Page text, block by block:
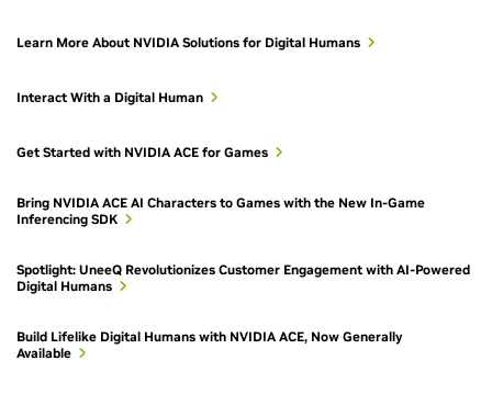
Learn More About NVIDIA Solutions for Digital Humans
Interact With a Digital Human
Get Started with NVIDIA ACE for Games
Bring NVIDIA ACE AI Characters to Games with the New In-Game
Inferencing SDK
Spotlight: UneeQ Revolutionizes Customer Engagement with AI-Powered
Digital Humans
Build Lifelike Digital Humans with NVIDIA ACE, Now Generally
Available